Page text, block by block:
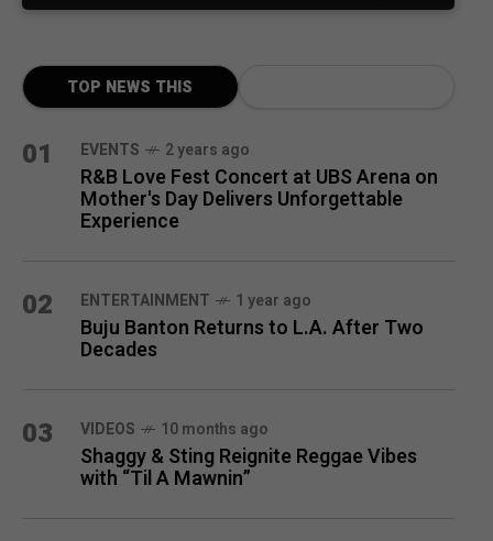
TOP NEWS THIS
01 EVENTS 2 years ago
R&B Love Fest Concert at UBS Arena on
Mother's Day Delivers Unforgettable
Experience
02 ENTERTAINMENT 1 year ago
Buju Banton Returns to L.A. After Two
Decades
03 VIDEOS 10 months ago
Shaggy & Sting Reignite Reggae Vibes
with “Til A Mawnin”